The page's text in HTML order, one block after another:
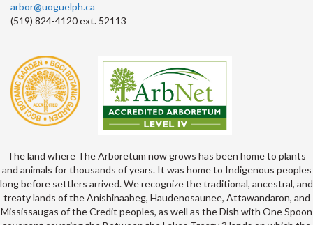
arbor@uoguelph.ca
(519) 824-4120 ext. 52113
The land where The Arboretum now grows has been home to plants
and animals for thousands of years. It was home to Indigenous peoples
long before settlers arrived. We recognize the traditional, ancestral, and
treaty lands of the Anishinaabeg, Haudenosaunee, Attawandaron, and
Mississaugas of the Credit peoples, as well as the Dish with One Spoon